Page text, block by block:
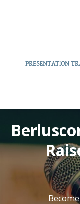
PRESENTATION